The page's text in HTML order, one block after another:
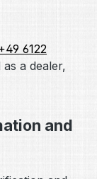
6122
a dealer,
and